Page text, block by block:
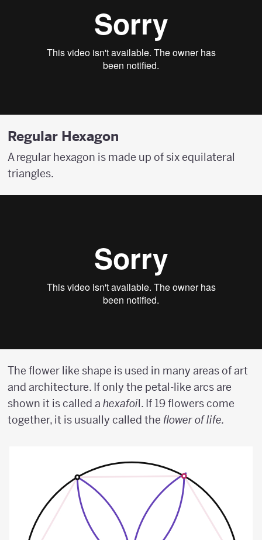
Regular Hexagon
A regular hexagon is made up of six equilateral
triangles.
The flower like shape is used in many areas of art
and architecture. If only the petal-like arcs are
shown it is called a hexafoil. If 19 flowers come
together, it is usually called the flower of life.